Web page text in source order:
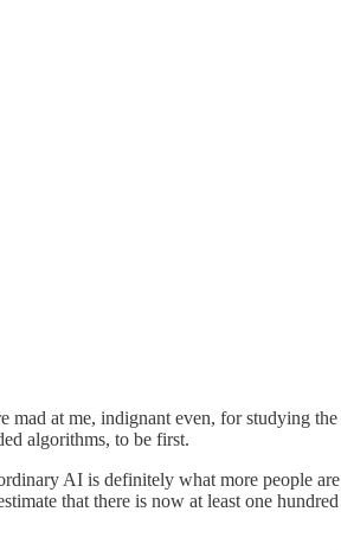
mad at me, indignant even, for studying
algorithms, to be first.
AI is definitely what more people
that there is now at least one